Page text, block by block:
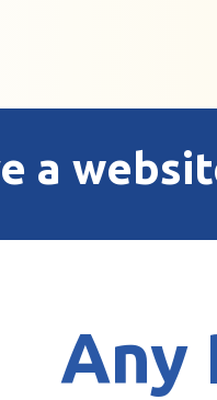
a
Any